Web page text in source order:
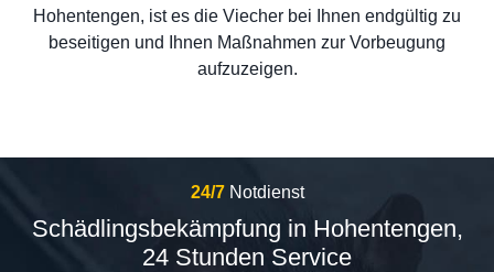
Hohentengen, ist es die Viecher bei Ihnen endgültig zu
beseitigen und Ihnen Maßnahmen zur Vorbeugung
aufzuzeigen.
24/7 Notdienst
Schädlingsbekämpfung in Hohentengen,
24 Stunden Service